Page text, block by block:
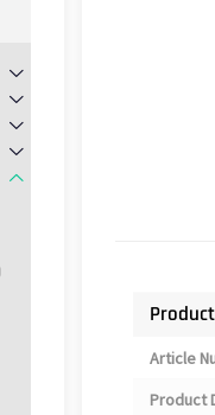
Product
Article
Product